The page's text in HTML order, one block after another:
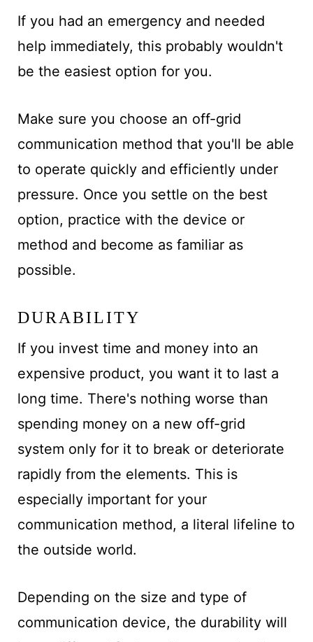
If you had an emergency and needed
help immediately, this probably wouldn't
be the easiest option for you.
Make sure you choose an off-grid
communication method that you'll be able
to operate quickly and efficientlyunder
pressure. Once you settle on the best
option, practice with the device or
method and become as familiar as
possible.
DURABILITY
If you invest time and money into an
expensive product, you want it to last a
long time. There's nothing worse than
spending money on a new off-grid
system only for it to break or deteriorate
rapidly from the elements. This is
especially important for your
communication method, a literal lifeline to
the outside world.
Depending on the size and type of
communication device, the durability will